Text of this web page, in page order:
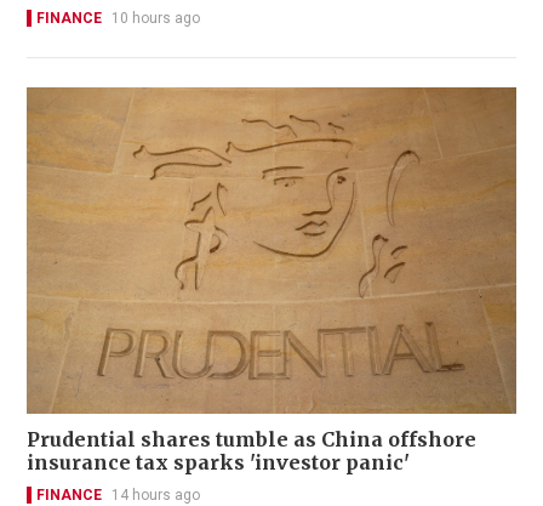
FINANCE 10 hours ago
Prudential shares tumble as China offshore
insurance tax sparks 'investor panic'
FINANCE 14 hours ago